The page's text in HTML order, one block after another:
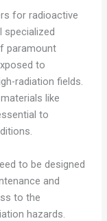
for radioactive
specialized
paramount
to
radiation fields.
like
to
to be designed
and
to the
hazards.